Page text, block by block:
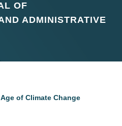
OF
ADMINISTRATIVE
of Climate Change